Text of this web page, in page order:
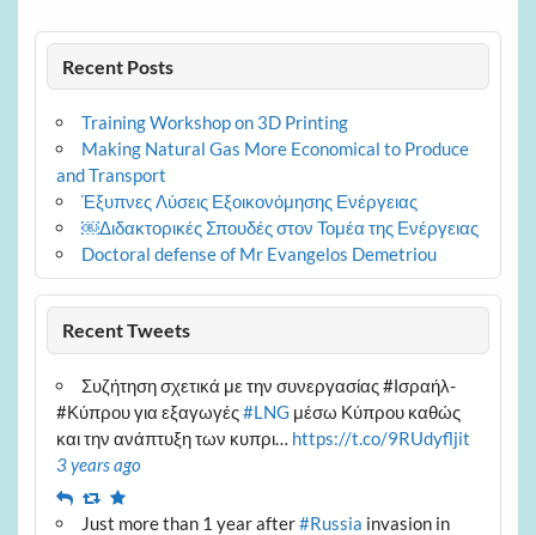
Recent Posts
Training Workshop on 3D Printing
Making Natural Gas More Economical to Produce
and Transport
Έξυπνες Λύσεις Εξοικονόμησης Ενέργειας
￼Διδακτορικές Σπουδές στον Τομέα της Ενέργειας
Doctoral defense of Mr Evangelos Demetriou
Recent Tweets
Συζήτηση σχετικά με την συνεργασίας #Ισραήλ-
#Κύπρου για εξαγωγές#LNG μέσω Κύπρου καθώς
και την ανάπτυξη των κυπρι… https://t.co/9RUdyfljit
3 years ago
ReplyRetweet
Favourite
Just more than 1 year after#Russia invasion in